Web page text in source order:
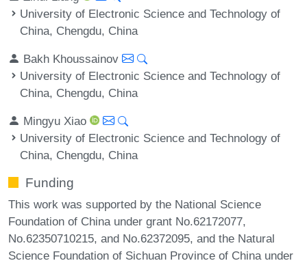
University of Electronic Science and Technology of
China, Chengdu, China
Bakh Khoussainov
University of Electronic Science and Technology of
China, Chengdu, China
Mingyu Xiao
University of Electronic Science and Technology of
China, Chengdu, China
Funding
This work was supported by the National Science
Foundation of China under grant No.62172077,
No.62350710215, and No.62372095, and the Natural
Science Foundation of Sichuan Province of China under